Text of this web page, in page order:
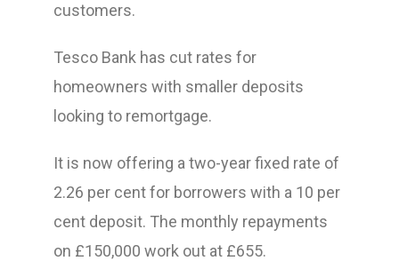
customers.
Tesco Bank has cut rates for
homeowners with smaller deposits
looking to remortgage.
It is now offering a two-year fixed rate of
2.26 per cent for borrowers with a 10 per
cent deposit. The monthly repayments
on £150,000 work out at £655.